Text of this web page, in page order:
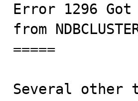
Error 1296
from
=====
Several